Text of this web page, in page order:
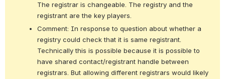
The registrar is changeable. The registry and the
registrant are the key players.
Comment: In response to question about whether a
registry could check that it is same registrant.
Technically this is possible because it is possible to
have shared contact/registrant handle between
registrars. But allowing different registrars would likely